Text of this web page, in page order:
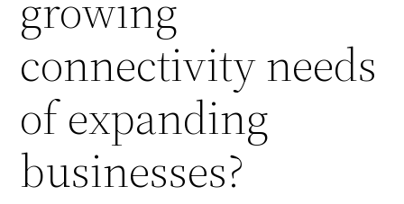
connectivity needs
of expanding
businesses?